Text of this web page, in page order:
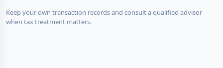
Keep your own transaction records and consult a qualified advisor
when tax treatment matters.